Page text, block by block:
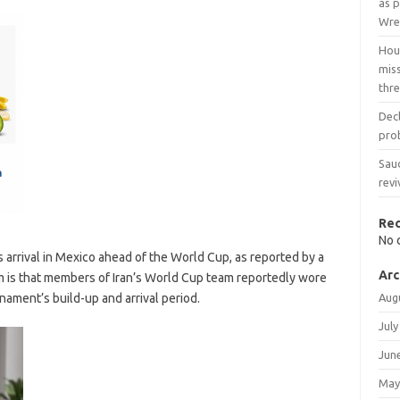
in Mexico ahead of the World Cup, as reported by a
that members of Iran’s World Cup team reportedly wore
build-up and arrival period.
as
No